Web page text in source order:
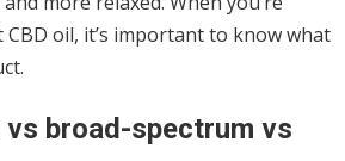
oil, it’s important to know what
broad-spectrum vs